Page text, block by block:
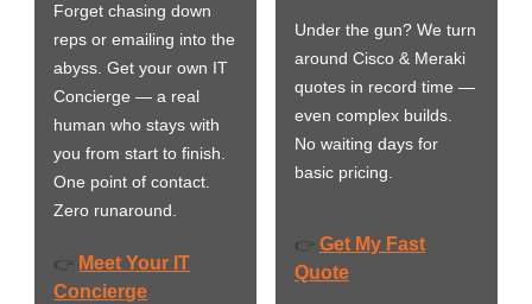
Forget chasing down
reps or emailing into the
abyss. Get your own IT
Concierge — a real
human who stays with
you from start to finish.
One point of contact.
Zero runaround.
👉 Meet Your IT
Concierge
Under the gun? We turn
around Cisco & Meraki
quotes in record time —
even complex builds.
No waiting days for
basic pricing.
👉 Get My Fast
Quote